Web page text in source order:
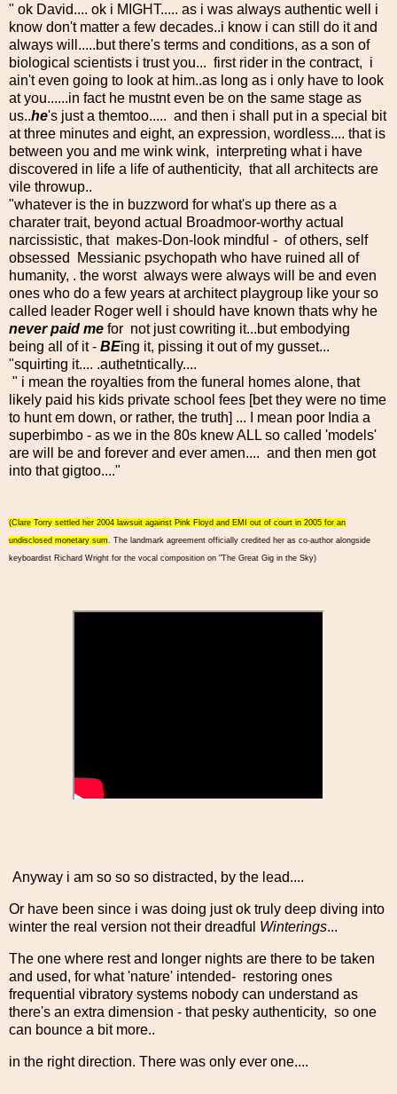
" ok David.... ok i MIGHT..... as i was always authentic well i
know don't matter a few decades..i know i can still do it and
always will.....but there's terms and conditions, as a son of
biological scientists i trust you... first rider in the contract, i
ain't even going to look at him..as long as i only have to look
at you......in fact he mustnt even be on the same stage as
us..he's just a themtoo..... and then i shall put in a special bit
at three minutes and eight, an expression, wordless.... that is
between you and me wink wink, interpreting what i have
discovered in life a life of authenticity, that all architects are
vile throwup..
"whatever is the in buzzword for what's up there as a
charater trait, beyond actual Broadmoor-worthy actual
narcissistic, that makes-Don-look mindful - of others, self
obsessed Messianic psychopath who have ruined all of
humanity, . the worst always were always will be and even
ones who do a few years at architect playgroup like your so
called leader Roger well i should have known thats why he
never paid me for not just cowriting it...but embodying
being all of it - BEing it, pissing it out of my gusset...
"squirting it.... .authetntically....
" i mean the royalties from the funeral homes alone, that
likely paid his kids private school fees [bet they were no time
to hunt em down, or rather, the truth] ... I mean poor India a
superbimbo - as we in the 80s knew ALL so called 'models'
are will be and forever and ever amen.... and then men got
into that gigtoo...."
(Clare Torry settled her 2004 lawsuit against Pink Floyd and EMI out of court in 2005 for an
undisclosed monetary sum . The landmark agreement officially credited her as co-author alongside
keyboardist Richard Wright for the vocal composition on "The Great Gig in the Sky)
Anyway i am so so so distracted, by the lead....
Or have been since i was doing just ok truly deep diving into
winter the real version not their dreadful Winterings...
The one where rest and longer nights are there to be taken
and used, for what 'nature' intended- restoring ones
frequential vibratory systems nobody can understand as
there's an extra dimension - that pesky authenticity, so one
can bounce a bit more..
in the right direction. There was only ever one....